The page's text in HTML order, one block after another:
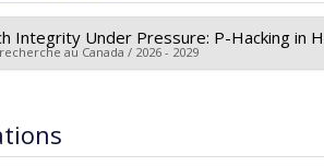
Integrity Under Pressure: P-Hacking in
au Canada / 2026 - 2029
:
CRSH/Conseil de recherches en